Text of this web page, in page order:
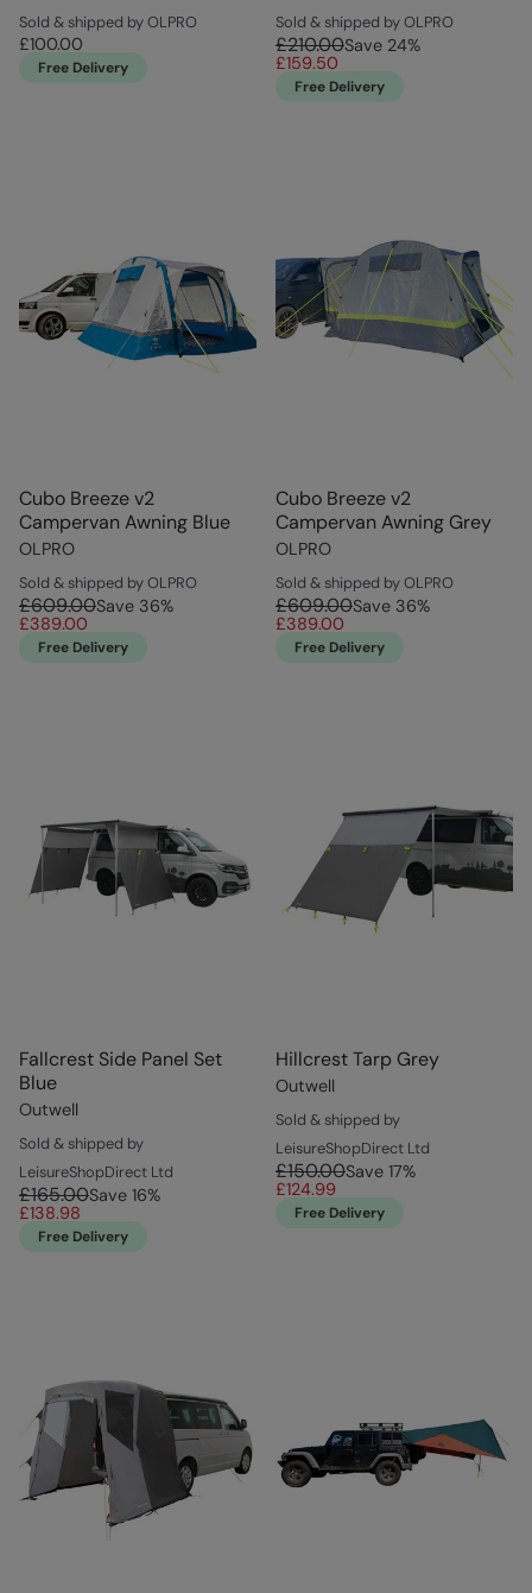
Sold & shipped by OLPRO
£100.00
Free Delivery
Sold & shipped by OLPRO
£210.00Save 24%
£159.50
Free Delivery
Cubo Breeze v2
Campervan Awning Blue
OLPRO
Sold & shipped by OLPRO
£609.00Save 36%
£389.00
Free Delivery
Cubo Breeze v2
Campervan Awning Grey
OLPRO
Sold & shipped by OLPRO
£609.00Save 36%
£389.00
Free Delivery
Fallcrest Side Panel Set
Blue
Outwell
Sold & shipped by
LeisureShopDirect Ltd
£165.00Save 16%
£138.98
Free Delivery
Hillcrest Tarp Grey
Outwell
Sold & shipped by
LeisureShopDirect Ltd
£150.00Save 17%
£124.99
Free Delivery